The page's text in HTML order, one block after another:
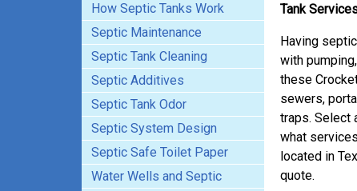
How Septic Tanks Work
Septic Maintenance
Septic Tank Cleaning
Septic Additives
Septic Tank Odor
Septic System Design
Septic Safe Toilet Paper
Water Wells and Septic
Tank
Having
with
these
sewers,
traps. Select
what
located in
quote.